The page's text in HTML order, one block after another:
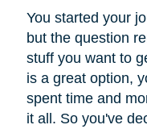
You started your
but the question
stuff you want to
is a great option,
spent time and
it all. So you've